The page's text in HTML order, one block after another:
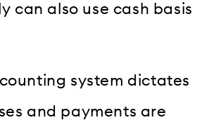
can also use cash basis
system dictates
and payments are